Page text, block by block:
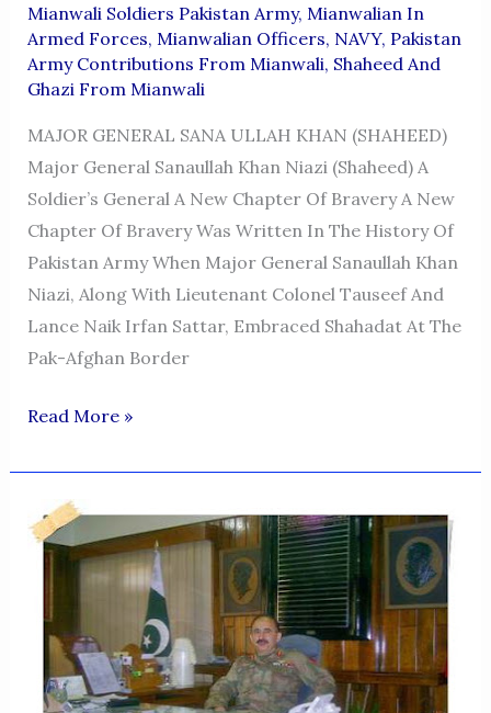
Mianwali Soldiers Pakistan Army, Mianwalian In
Armed Forces, Mianwalian Officers, NAVY, Pakistan
Army Contributions From Mianwali, Shaheed And
Ghazi From Mianwali
MAJOR GENERAL SANA ULLAH KHAN (SHAHEED)
Major General Sanaullah Khan Niazi (Shaheed) A
Soldier’s General A New Chapter Of Bravery A New
Chapter Of Bravery Was Written In The History Of
Pakistan Army When Major General Sanaullah Khan
Niazi, Along With Lieutenant Colonel Tauseef And
Lance Naik Irfan Sattar, Embraced Shahadat At The
Pak-Afghan Border
MAJOR
SANA
ULLAH
KHAN
Read More »